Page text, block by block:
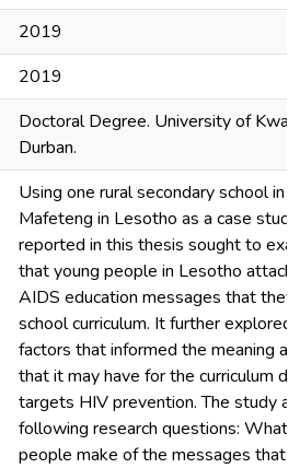
2019
2019
Doctoral Degree. University of
Durban.
Using one rural secondary school in
Mafeteng in Lesotho as a case
reported in this thesis sought to
that young people in Lesotho
AIDS education messages that
school curriculum. It further explored
factors that informed the meaning
that it may have for the curriculum
targets HIV prevention. The study
following research questions: What
people make of the messages that